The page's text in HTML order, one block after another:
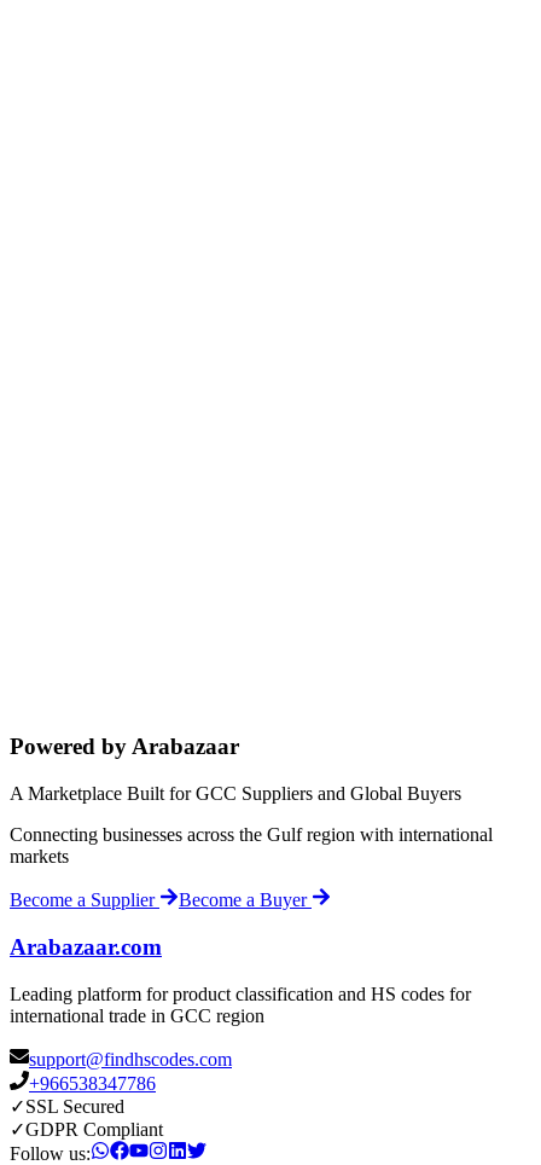
Powered by Arabazaar
A Marketplace Built for GCC Suppliers and Global Buyers
Connecting businesses across the Gulf region with international
markets
Become a Supplier Become a Buyer
Arabazaar.com
Leading platform for product classification and HS codes for
international trade in GCC region
support@findhscodes.com
+966538347786
✓SSL Secured
✓GDPR Compliant
Follow us: